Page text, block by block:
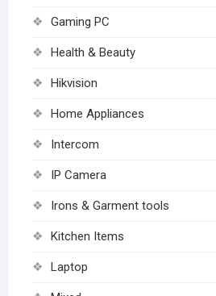
Gaming PC
Health & Beauty
Hikvision
Home Appliances
Intercom
IP Camera
Irons & Garment tools
Kitchen Items
Laptop